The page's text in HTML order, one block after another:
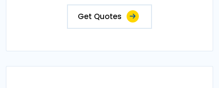
Get Quotes